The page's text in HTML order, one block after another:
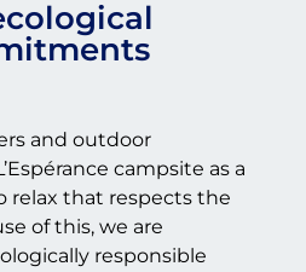
and outdoor
campsite as a
relax that respects the
of this, we are
responsible